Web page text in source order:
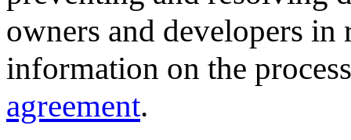
owners and developers
information on the
agreement.